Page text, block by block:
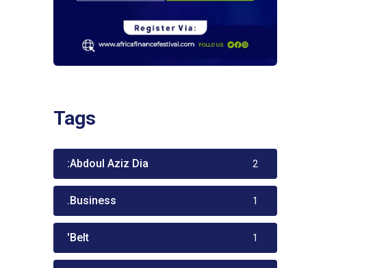
Tags
:Abdoul Aziz Dia 2
.Business 1
'Belt 1